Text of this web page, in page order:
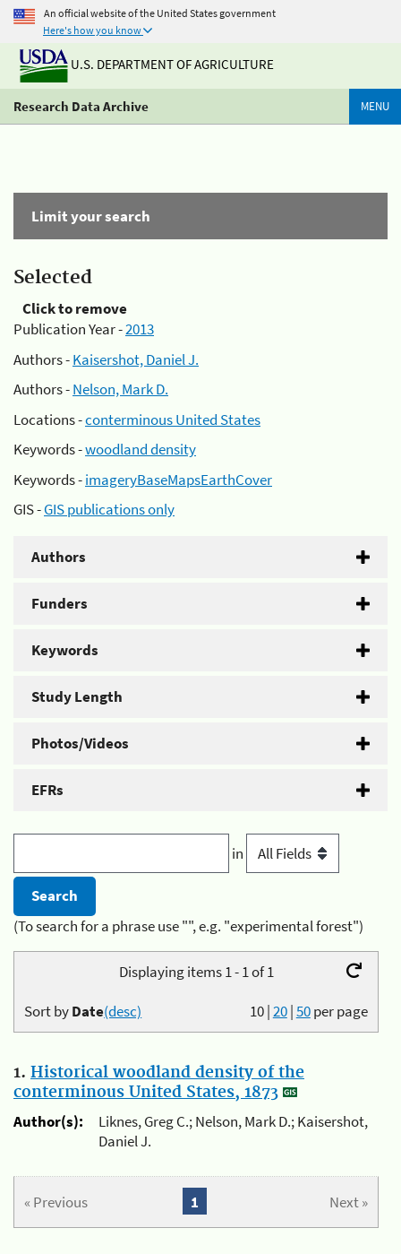
An official website of the United States government
Here's how you know
U.S. DEPARTMENT OF AGRICULTURE
Research Data Archive MENU
Limit your search
Selected
Click to remove
Publication Year -2013
Authors -Kaisershot, Daniel J.
Authors -Nelson, Mark D.
Locations -conterminous United States
Keywords -woodland density
Keywords -imageryBaseMapsEarthCover
GIS -GIS publications only
Authors
Funders
Keywords
Study Length
Photos/Videos
EFRs
in
(To search for a phrase use "", e.g. "experimental forest")
Displaying items 1 - 1 of 1
10|20|50per page
Sort byDate(desc)
1. Historical woodland density of the
conterminous United States, 1873
Author(s):
Liknes, Greg C.; Nelson, Mark D.; Kaisershot,
Daniel J.
« Previous Next »
1